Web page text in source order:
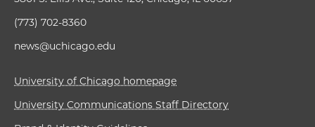
(773) 702-8360
news@uchicago.edu
University of Chicago homepage
University Communications Staff Directory